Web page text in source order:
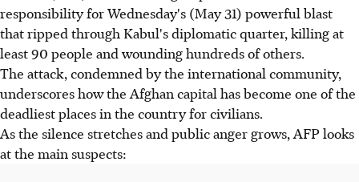
responsibility for Wednesday's (May 31) powerful blast
that ripped through Kabul's diplomatic quarter, killing at
least 90 people and wounding hundreds of others.
The attack, condemned by the international community,
underscores how the Afghan capital has become one of the
deadliest places in the country for civilians.
As the silence stretches and public anger grows, AFP looks
at the main suspects: